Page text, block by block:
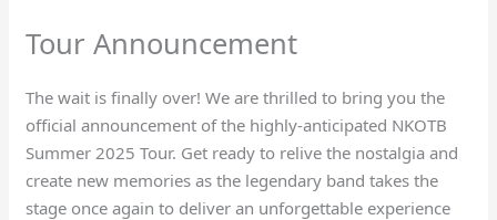
Tour Announcement
The wait is finally over! We are thrilled to bring you the
official announcement of the highly-anticipated NKOTB
Summer 2025 Tour. Get ready to relive the nostalgia and
create new memories as the legendary band takes the
stage once again to deliver an unforgettable experience